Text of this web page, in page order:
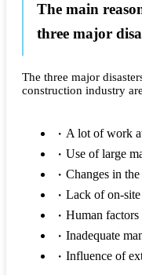
The main
three major
The three major
construction industry
A lot of work
Use of large
Changes in
Lack of on-
Human
Inadequate
Influence of